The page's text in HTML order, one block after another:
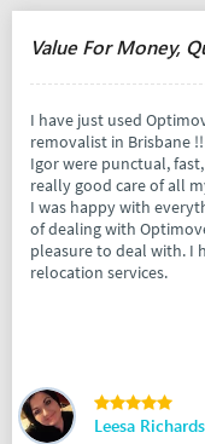
Value For Money,
I have just used
removalist in Brisbane
Igor were punctual,
really good care of all
I was happy with
of dealing with
pleasure to deal with. I
relocation services.
Leesa